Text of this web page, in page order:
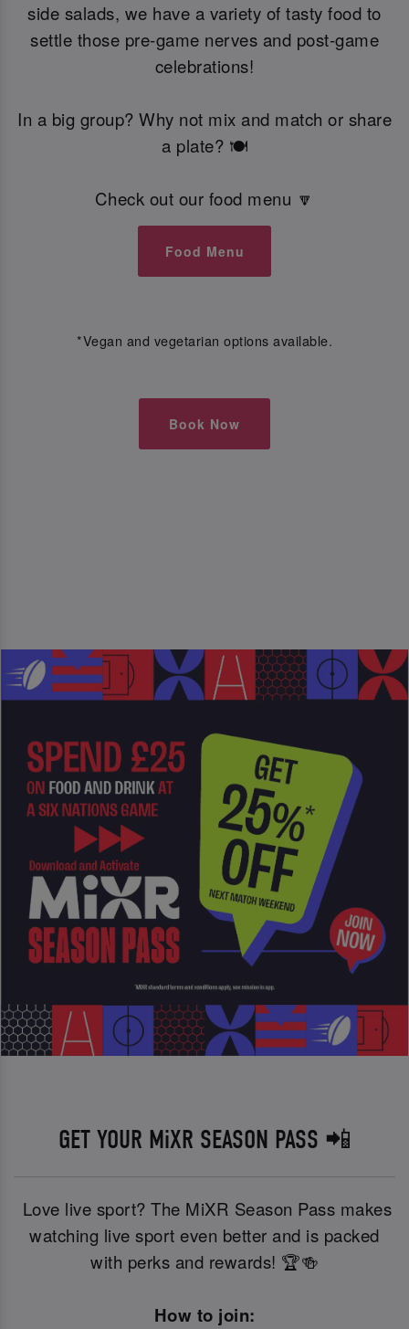
side salads, we have a variety of tasty food to
settle those pre-game nerves and post-game
celebrations!
In a big group? Why not mix and match or share
a plate? 🍽️
Check out our food menu 🔽
Food Menu
*Vegan and vegetarian options available.
Book Now
GET YOUR MiXR SEASON PASS 📲
Love live sport? The MiXR Season Pass makes
watching live sport even better and is packed
with perks and rewards! 🏆🍻
How to join: